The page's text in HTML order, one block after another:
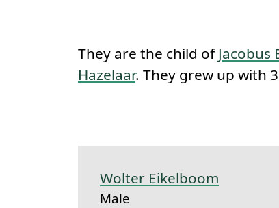
They are the child of Jacobus
Hazelaar. They grew up with
Wolter Eikelboom
Male